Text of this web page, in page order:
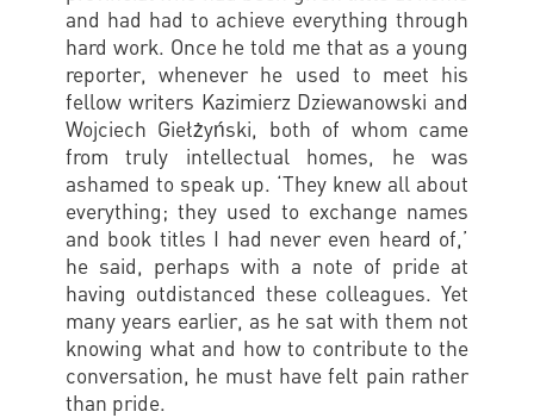
and had had to achieve everything through
hard work. Once he told me that as a young
reporter, whenever he used to meet his
fellow writers Kazimierz Dziewanowski and
Wojciech Giełżyński, both of whom came
from truly intellectual homes, he was
ashamed to speak up. ‘They knew all about
everything; they used to exchange names
and book titles I had never even heard of,’
he said, perhaps with a note of pride at
having outdistanced these colleagues. Yet
many years earlier, as he sat with them not
knowing what and how to contribute to the
conversation, he must have felt pain rather
than pride.